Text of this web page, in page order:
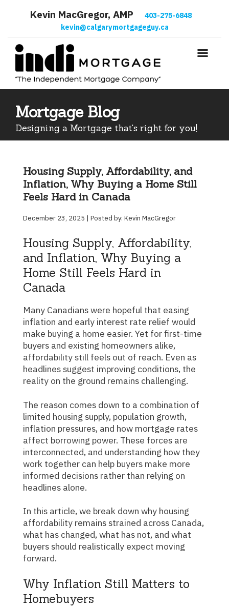
Kevin MacGregor, AMP
403-275-6848
kevin@calgarymortgageguy.ca
Mortgage Blog
Designing a Mortgage that's right for you!
Housing Supply, Affordability, and
Inflation, Why Buying a Home Still
Feels Hard in Canada
December 23, 2025 | Posted by: Kevin MacGregor
Housing Supply, Affordability,
and Inflation, Why Buying a
Home Still Feels Hard in
Canada
Many Canadians were hopeful that easing
inflation and early interest rate relief would
make buying a home easier. Yet for first-time
buyers and existing homeowners alike,
affordability still feels out of reach. Even as
headlines suggest improving conditions, the
reality on the ground remains challenging.
The reason comes down to a combination of
limited housing supply, population growth,
inflation pressures, and how mortgage rates
affect borrowing power. These forces are
interconnected, and understanding how they
work together can help buyers make more
informed decisions rather than relying on
headlines alone.
In this article, we break down why housing
affordability remains strained across Canada,
what has changed, what has not, and what
buyers should realistically expect moving
forward.
Why Inflation Still Matters to
Homebuyers